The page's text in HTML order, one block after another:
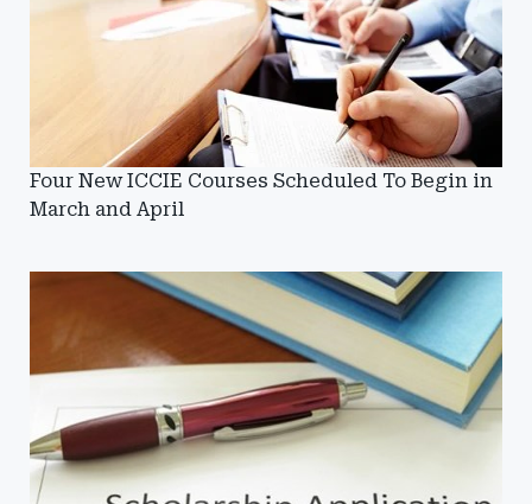
Four New ICCIE Courses Scheduled To Begin in
March and April